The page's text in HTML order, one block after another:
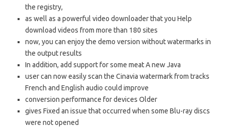
the registry,
as well as a powerful video downloader that you Help
download videos from more than 180 sites
now, you can enjoy the demo version without watermarks in
the output results
In addition, add support for some meat A new Java
user can now easily scan the Cinavia watermark from tracks
French and English audio could improve
conversion performance for devices Older
gives Fixed an issue that occurred when some Blu-ray discs
were not opened